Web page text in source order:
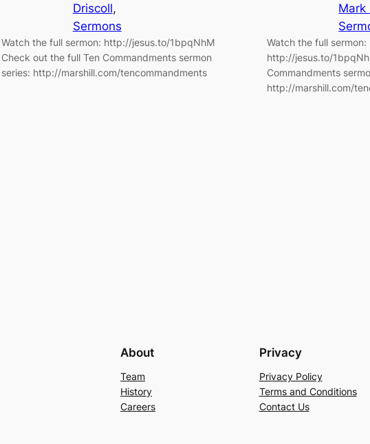
Driscoll
Sermons
Watch the full sermon: http://jesus.to/1bpqNhM
Check out the full Ten Commandments sermon
series: http://marshill.com/tencommandments
Mark
Watch the full sermon:
http://jesus.to/
Commandments
http://marshill.com/
About
Team
History
Careers
Privacy
Privacy Policy
Terms and Conditions
Contact Us